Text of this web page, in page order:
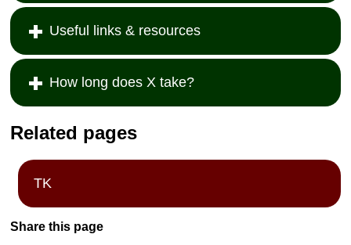
Useful links & resources
How long does X take?
Related pages
TK
Share this page